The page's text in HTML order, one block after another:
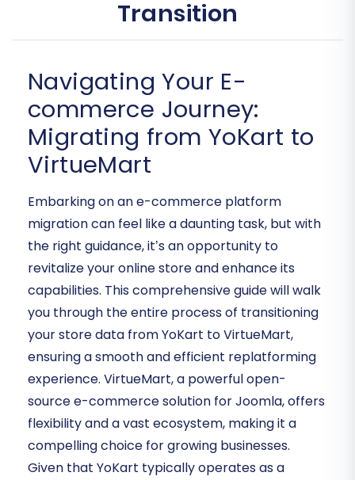
Transition
Navigating Your E-
commerce Journey:
Migrating from YoKart to
VirtueMart
Embarking on an e-commerce platform
migration can feel like a daunting task, but with
the right guidance, it’s an opportunity to
revitalize your online store and enhance its
capabilities. This comprehensive guide will walk
you through the entire process of transitioning
your store data from YoKart to VirtueMart,
ensuring a smooth and efficient replatforming
experience. VirtueMart, a powerful open-
source e-commerce solution for Joomla, offers
flexibility and a vast ecosystem, making it a
compelling choice for growing businesses.
Given that YoKart typically operates as a